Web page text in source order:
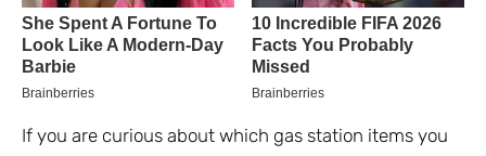
If you are curious about which gas station items you